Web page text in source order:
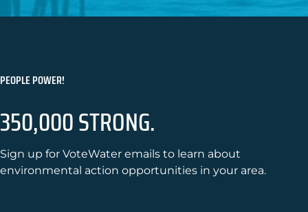
PEOPLE POWER!
350,000 STRONG.
Sign up for VoteWater emails to learn about
environmental action opportunities in your area.